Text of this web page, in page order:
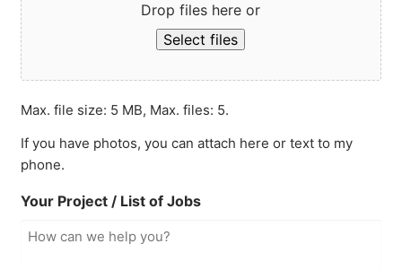
Drop files here or
Select files
Max. file size: 5 MB, Max. files: 5.
If you have photos, you can attach here or text to my
phone.
Your Project / List of Jobs